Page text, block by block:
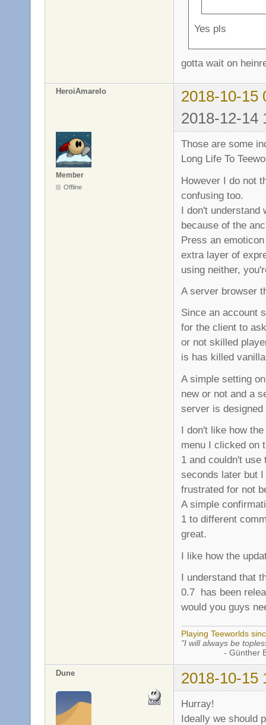
Yes pls
gotta wait on
HeroiAmarelo
2018-10-15
2018-12-14
Member
Offline
Those are some
Long Life To
However I do not
confusing too.
I don't understand
because of the
Press an
extra layer of
using neither,
A server browser
Since an account
for the client to
or not skilled
is has killed
A simple setting
new or not and a
server is
I don't like how
menu I clicked on
1 and couldn't
seconds later but
frustrated for not
A simple
1 to different
great.
I like how the
I understand that
0.7 has been
would you guys
Playing Teeworlds
"I will always be
- Günther
Dune 2018-10-15
Hurray!
Ideally we should